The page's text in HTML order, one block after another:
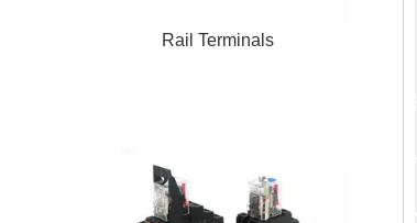
Rail Terminals